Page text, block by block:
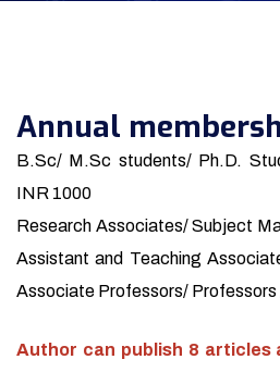
Annual
B.Sc/ M.Sc students/ Ph.D.
INR 1000
Research Associates/ Subject
Assistant and Teaching
Associate Professors/
Author can publish 8 articles